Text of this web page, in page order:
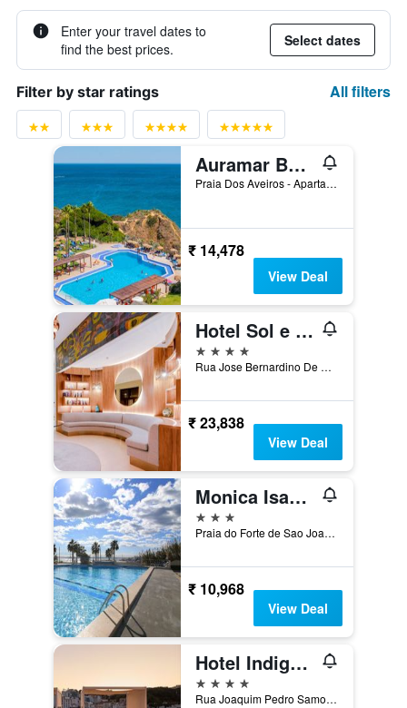
Enter your travel dates to
find the best prices.
Select dates
Filter by star ratings All filters
Auramar Beach Resort
Praia Dos Aveiros - Apartado 851, Albufeira, Faro, Portugal
₹ 14,478
View Deal
Hotel Sol e Mar Albufeira - Adults Only
4 stars
Rua Jose Bernardino De Sousa, 12, Albufeira, Faro, Portugal
₹ 23,838
View Deal
Monica Isabel Beach Club
3 stars
Praia do Forte de Sao Joao, Albufeira, Faro, Portugal
₹ 10,968
View Deal
Hotel Indigo Albufeira By IHG
4 stars
Rua Joaquim Pedro Samora 2, Albufeira, Faro, Portugal